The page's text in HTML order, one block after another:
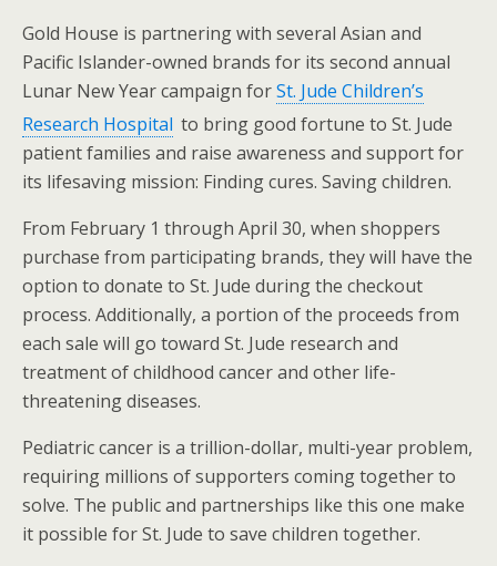
Gold House is partnering with several Asian and
Pacific Islander-owned brands for its second annual
Lunar New Year campaign forSt. Jude Children’s
Research Hospital to bring good fortune to St. Jude
patient families and raise awareness and support for
its lifesaving mission: Finding cures. Saving children.
From February 1 through April 30, when shoppers
purchase from participating brands, they will have the
option to donate to St. Jude during the checkout
process. Additionally, a portion of the proceeds from
each sale will go toward St. Jude research and
treatment of childhood cancer and other life-
threatening diseases.
Pediatric cancer is a trillion-dollar, multi-year problem,
requiring millions of supporters coming together to
solve. The public and partnerships like this one make
it possible for St. Jude to save children together.